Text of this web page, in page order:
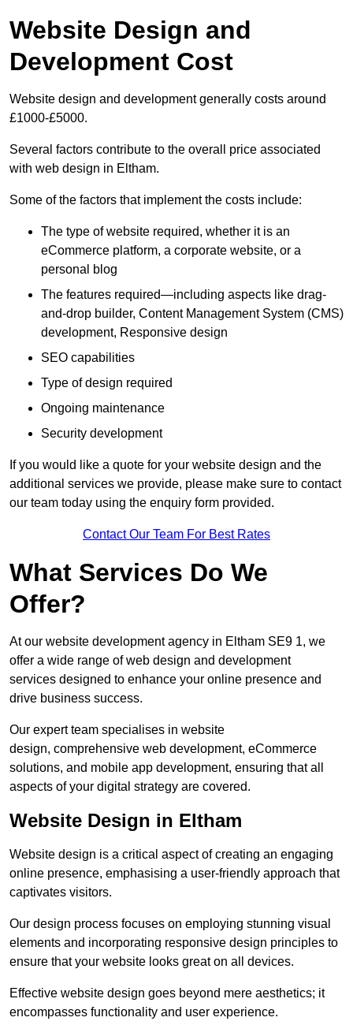
Website Design and
Development Cost
Website design and development generally costs around
£1000-£5000.
Several factors contribute to the overall price associated
with web design in Eltham.
Some of the factors that implement the costs include:
The type of website required, whether it is an
eCommerce platform, a corporate website, or a
personal blog
The features required—including aspects like drag-
and-drop builder, Content Management System (CMS)
development, Responsive design
SEO capabilities
Type of design required
Ongoing maintenance
Security development
If you would like a quote for your website design and the
additional services we provide, please make sure to contact
our team today using the enquiry form provided.
Contact Our Team For Best Rates
What Services Do We
Offer?
At our website development agency in Eltham SE9 1, we
offer a wide range of web design and development
services designed to enhance your online presence and
drive business success.
Our expert team specialises in website
design, comprehensive web development, eCommerce
solutions, and mobile app development, ensuring that all
aspects of your digital strategy are covered.
Website Design in Eltham
Website design is a critical aspect of creating an engaging
online presence, emphasising a user-friendly approach that
captivates visitors.
Our design process focuses on employing stunning visual
elements and incorporating responsive design principles to
ensure that your website looks great on all devices.
Effective website design goes beyond mere aesthetics; it
encompasses functionality and user experience.